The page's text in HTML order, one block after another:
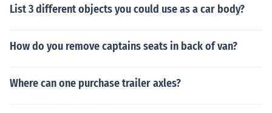
List 3 different objects you could use as a car body?
How do you remove captains seats in back of van?
Where can one purchase trailer axles?